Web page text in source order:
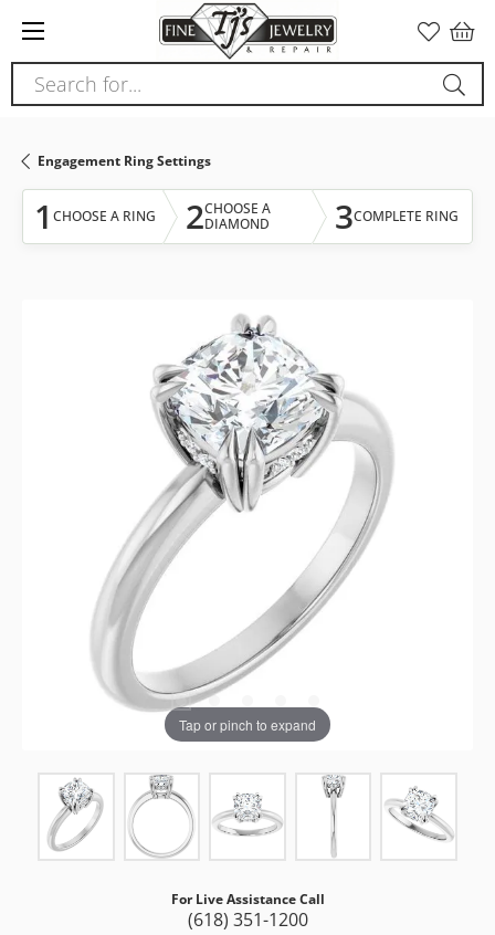
note:
This
website
accessibility
system.
Search for...
Engagement Ring Settings
1 CHOOSE A RING 2CHOOSE A
DIAMOND
3COMPLETE RING
Tap or pinch to expand
For Live Assistance Call
(618) 351-1200